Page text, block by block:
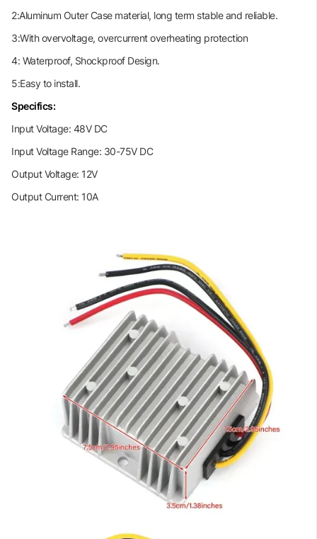
2:Aluminum Outer Case material, long term stable and reliable.
3:With overvoltage, overcurrent overheating protection
4: Waterproof, Shockproof Design.
5:Easy to install.
Specifics:
Input Voltage: 48V DC
Input Voltage Range: 30-75V DC
Output Voltage: 12V
Output Current: 10A